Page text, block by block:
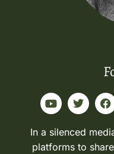
In a silenced
platforms to